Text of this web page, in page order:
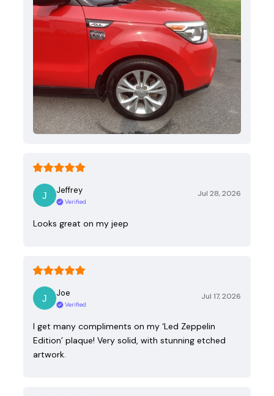
Jeffrey
Verified
Jul 28, 2026
Looks great on my jeep
Joe
Verified
Jul 17, 2026
I get many compliments on my ‘Led Zeppelin
Edition’ plaque! Very solid, with stunning etched
artwork.